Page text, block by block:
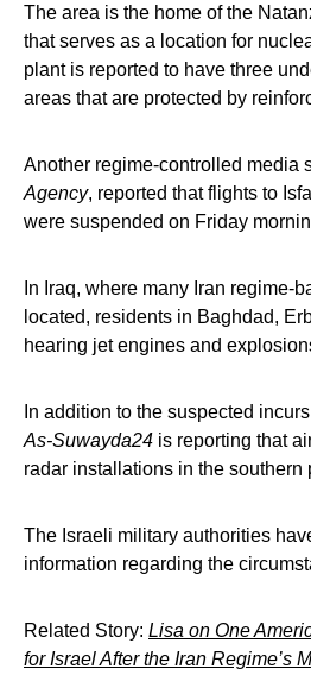
The area is the home of the
that serves as a location for
plant is reported to have three
areas that are protected by
Another regime-controlled media
Agency, reported that flights to
were suspended on Friday
In Iraq, where many Iran regime-
located, residents in Baghdad,
hearing jet engines and
In addition to the suspected
As-Suwayda24 is reporting that
radar installations in the southern
The Israeli military authorities
information regarding the
Related Story: Lisa on One
for Israel After the Iran Regime’s